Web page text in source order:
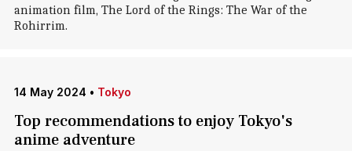
animation film, The Lord of the Rings: The War of the
Rohirrim.
14 May 2024 • Tokyo
Top recommendations to enjoy Tokyo's
anime adventure